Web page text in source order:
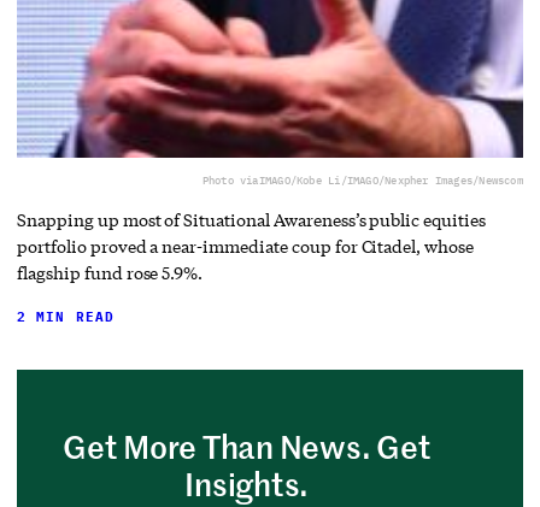
Photo viaIMAGO/Kobe Li/IMAGO/Nexpher Images/Newscom
Snapping up most of Situational Awareness’s public equities
portfolio proved a near-immediate coup for Citadel, whose
flagship fund rose 5.9%.
2 MIN READ
Get More Than News. Get
Insights.